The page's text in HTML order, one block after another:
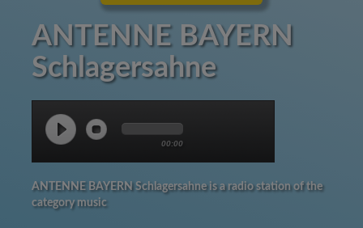
ANTENNE BAYERN
Schlagersahne
00:00
ANTENNE BAYERN Schlagersahne is a radio station of the
category music